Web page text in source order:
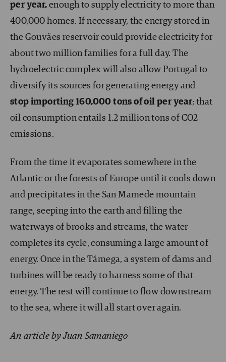
per year, enough to supply electricity to more than
400,000 homes. If necessary, the energy stored in
the Gouvães reservoir could provide electricity for
about two million families for a full day. The
hydroelectric complex will also allow Portugal to
diversify its sources for generating energy and
stop importing 160,000 tons of oil per year; that
oil consumption entails 1.2 million tons of CO2
emissions.
From the time it evaporates somewhere in the
Atlantic or the forests of Europe until it cools down
and precipitates in the San Mamede mountain
range, seeping into the earth and filling the
waterways of brooks and streams, the water
completes its cycle, consuming a large amount of
energy. Once in the Támega, a system of dams and
turbines will be ready to harness some of that
energy. The rest will continue to flow downstream
to the sea, where it will all start over again.
An article by Juan Samaniego